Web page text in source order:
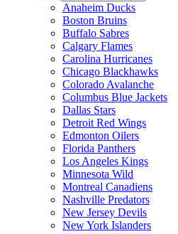
Anaheim Ducks
Boston Bruins
Buffalo Sabres
Calgary Flames
Carolina Hurricanes
Chicago Blackhawks
Colorado Avalanche
Columbus Blue Jackets
Dallas Stars
Detroit Red Wings
Edmonton Oilers
Florida Panthers
Los Angeles Kings
Minnesota Wild
Montreal Canadiens
Nashville Predators
New Jersey Devils
New York Islanders